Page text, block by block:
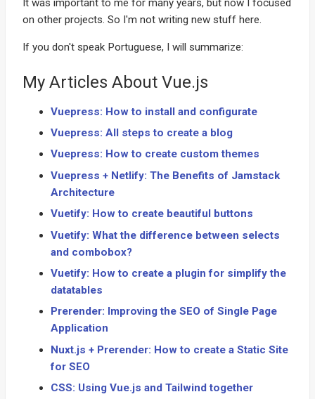
It was important to me for many years, but now I focused
on other projects. So I'm not writing new stuff here.
If you don't speak Portuguese, I will summarize:
My Articles About Vue.js
Vuepress: How to install and configurate
Vuepress: All steps to create a blog
Vuepress: How to create custom themes
Vuepress + Netlify: The Benefits of Jamstack
Architecture
Vuetify: How to create beautiful buttons
Vuetify: What the difference between selects
and combobox?
Vuetify: How to create a plugin for simplify the
datatables
Prerender: Improving the SEO of Single Page
Application
Nuxt.js + Prerender: How to create a Static Site
for SEO
CSS: Using Vue.js and Tailwind together